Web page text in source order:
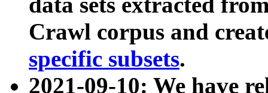
Crawl corpus and
specific subsets.
2021-09-10: We have